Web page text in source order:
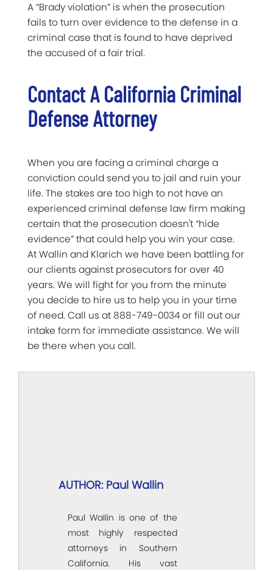
A “Brady violation” is when the prosecution
fails to turn over evidence to the defense in a
criminal case that is found to have deprived
the accused of a fair trial.
Contact A California Criminal
Defense Attorney
When you are facing a criminal charge a
conviction could send you to jail and ruin your
life. The stakes are too high to not have an
experienced criminal defense law firm making
certain that the prosecution doesn't “hide
evidence” that could help you win your case.
At Wallin and Klarich we have been battling for
our clients against prosecutors for over 40
years. We will fight for you from the minute
you decide to hire us to help you in your time
of need. Call us at 888-749-0034 or fill out our
intake form for immediate assistance. We will
be there when you call.
AUTHOR: Paul Wallin
Paul Wallin is one of the
most highly respected
attorneys in Southern
California. His vast